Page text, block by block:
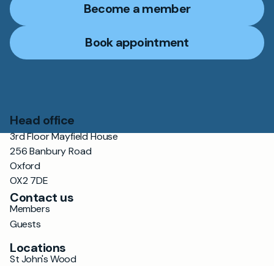
Become a member
Book appointment
Head office
3rd Floor Mayfield House
256 Banbury Road
Oxford
OX2 7DE
Contact us
Members
Guests
Locations
St John's Wood